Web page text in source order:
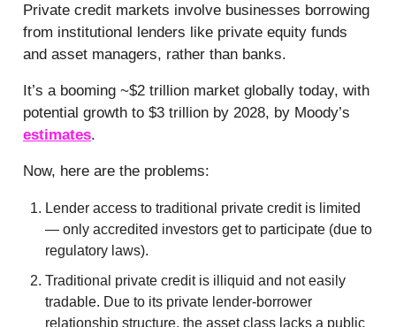
Private credit markets involve businesses borrowing
from institutional lenders like private equity funds
and asset managers, rather than banks.
It’s a booming ~$2 trillion market globally today, with
potential growth to $3 trillion by 2028, by Moody’s
estimates.
Now, here are the problems:
Lender access to traditional private credit is limited
— only accredited investors get to participate (due to
regulatory laws).
Traditional private credit is illiquid and not easily
tradable. Due to its private lender-borrower
relationship structure, the asset class lacks a public